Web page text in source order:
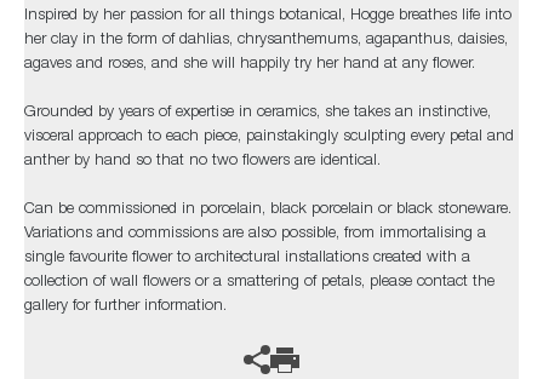
Inspired by her passion for all things botanical, Hogge breathes life into
her clay in the form of dahlias, chrysanthemums, agapanthus, daisies,
agaves and roses, and she will happily try her hand at any flower.
Grounded by years of expertise in ceramics, she takes an instinctive,
visceral approach to each piece, painstakingly sculpting every petal and
anther by hand so that no two flowers are identical.
Can be commissioned in porcelain, black porcelain or black stoneware.
Variations and commissions are also possible, from immortalising a
single favourite flower to architectural installations created with a
collection of wall flowers or a smattering of petals, please contact the
gallery for further information.